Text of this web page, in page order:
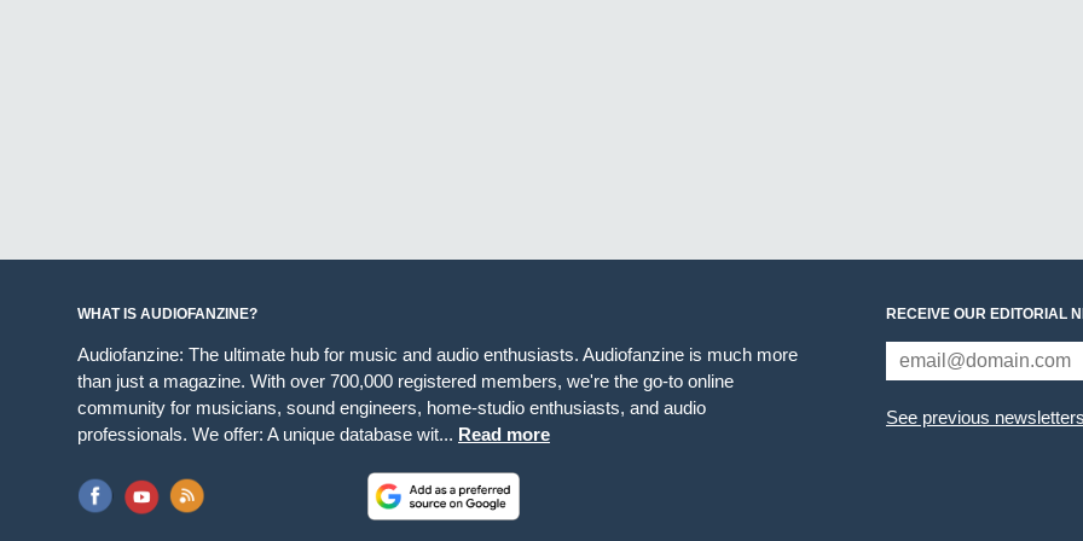
WHAT IS AUDIOFANZINE?
Audiofanzine: The ultimate hub for music and audio enthusiasts. Audiofanzine is much more
than just a magazine. With over 700,000 registered members, we're the go-to online
community for musicians, sound engineers, home-studio enthusiasts, and audio
professionals. We offer: A unique database wit... Read more
RECEIVE OUR EDITORIAL
See previous newsletters